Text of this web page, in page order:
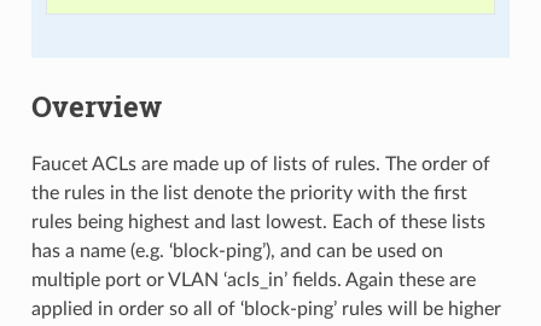
Overview
Faucet ACLs are made up of lists of rules. The order of
the rules in the list denote the priority with the first
rules being highest and last lowest. Each of these lists
has a name (e.g. ‘block-ping’), and can be used on
multiple port or VLAN ‘acls_in’ fields. Again these are
applied in order so all of ‘block-ping’ rules will be higher